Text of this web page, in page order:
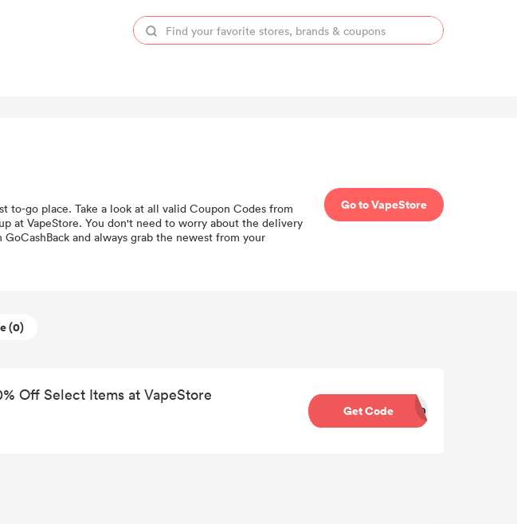
to-go place. Take a look at all valid Coupon Codes from
at VapeStore. You don't need to worry about the delivery
and always grab the newest from your
Go to VapeStore
(0)
Off Select Items at VapeStore
Get Code 10